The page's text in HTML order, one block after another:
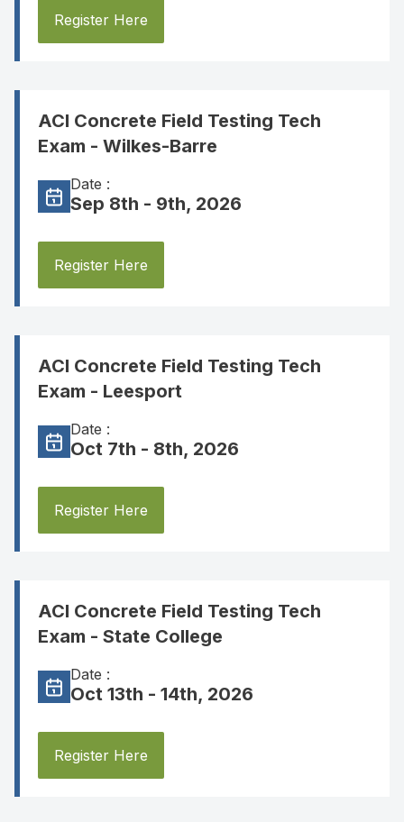
Register Here
ACI Concrete Field Testing Tech
Exam - Wilkes-Barre
Date :
Sep 8th - 9th, 2026
Register Here
ACI Concrete Field Testing Tech
Exam - Leesport
Date :
Oct 7th - 8th, 2026
Register Here
ACI Concrete Field Testing Tech
Exam - State College
Date :
Oct 13th - 14th, 2026
Register Here